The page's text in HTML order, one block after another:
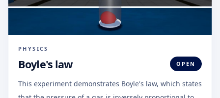
PHYSICS
Boyle's law OPEN
This experiment demonstrates Boyle's law, which states